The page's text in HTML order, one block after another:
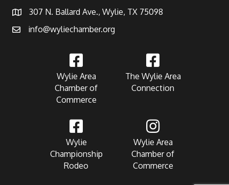
307 N. Ballard Ave., Wylie, TX 75098
info@wyliechamber.org
Wylie Area
Chamber of
Commerce
The Wylie Area
Connection
Wylie
Championship
Rodeo
Wylie Area
Chamber of
Commerce